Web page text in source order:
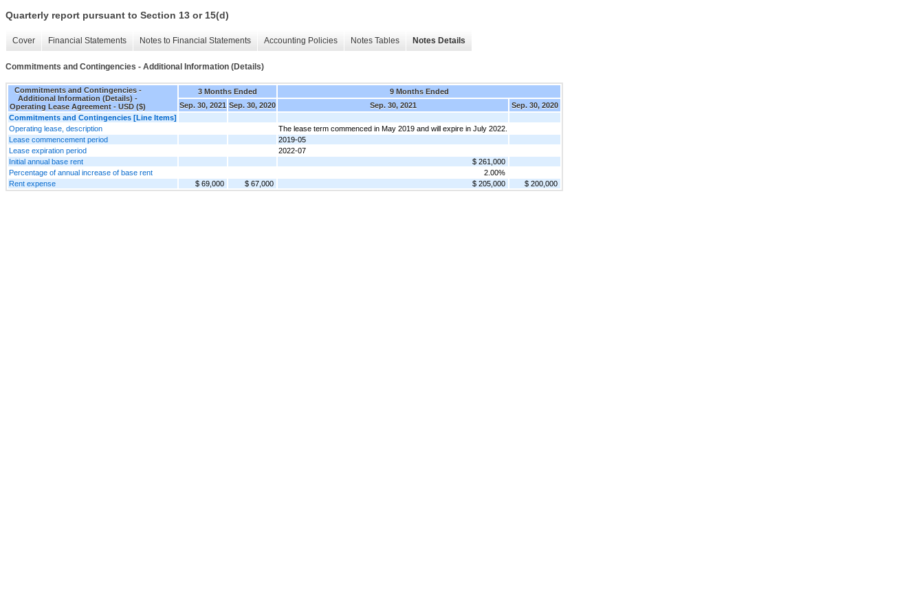
Quarterly report pursuant to Section 13 or 15(d)
Cover Financial Statements Notes to Financial Statements Accounting Policies Notes Tables Notes Details
Commitments and Contingencies - Additional Information (Details)
Commitments and Contingencies -
Additional Information (Details) -
Operating Lease Agreement - USD ($)
3 Months Ended
9 Months Ended
Sep. 30, 2021 Sep. 30, 2020 Sep. 30, 2021
Sep. 30, 2020
Commitments and Contingencies [Line Items]
Operating lease, description
The lease term commenced in May 2019 and will expire in July 2022.
Lease commencement period
2019-05
Lease expiration period
2022-07
Initial annual base rent
$ 261,000
Percentage of annual increase of base rent
2.00%
Rent expense
$ 69,000 $ 67,000 $ 205,000 $ 200,000